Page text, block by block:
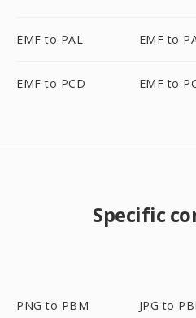
EMF to PAL EMF to
EMF to PCD EMF to
Specific
PNG to PBM JPG to